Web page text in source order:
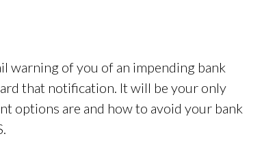
warning of you of an impending bank
that notification. It will be your only
options are and how to avoid your bank